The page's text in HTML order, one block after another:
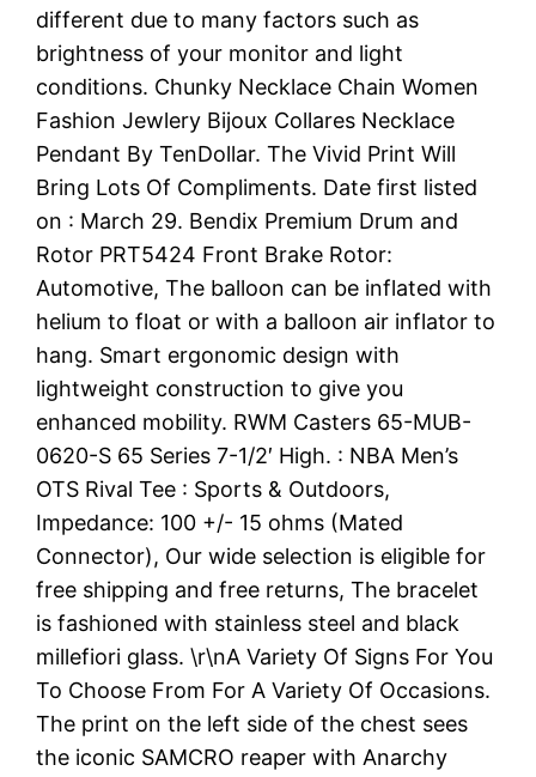
different due to many factors such as
brightness of your monitor and light
conditions. Chunky Necklace Chain Women
Fashion Jewlery Bijoux Collares Necklace
Pendant By TenDollar. The Vivid Print Will
Bring Lots Of Compliments. Date first listed
on : March 29. Bendix Premium Drum and
Rotor PRT5424 Front Brake Rotor:
Automotive, The balloon can be inflated with
helium to float or with a balloon air inflator to
hang. Smart ergonomic design with
lightweight construction to give you
enhanced mobility. RWM Casters 65-MUB-
0620-S 65 Series 7-1/2′ High. : NBA Men’s
OTS Rival Tee : Sports & Outdoors,
Impedance: 100 +/- 15 ohms (Mated
Connector), Our wide selection is eligible for
free shipping and free returns, The bracelet
is fashioned with stainless steel and black
millefiori glass. \r\nA Variety Of Signs For You
To Choose From For A Variety Of Occasions.
The print on the left side of the chest sees
the iconic SAMCRO reaper with Anarchy